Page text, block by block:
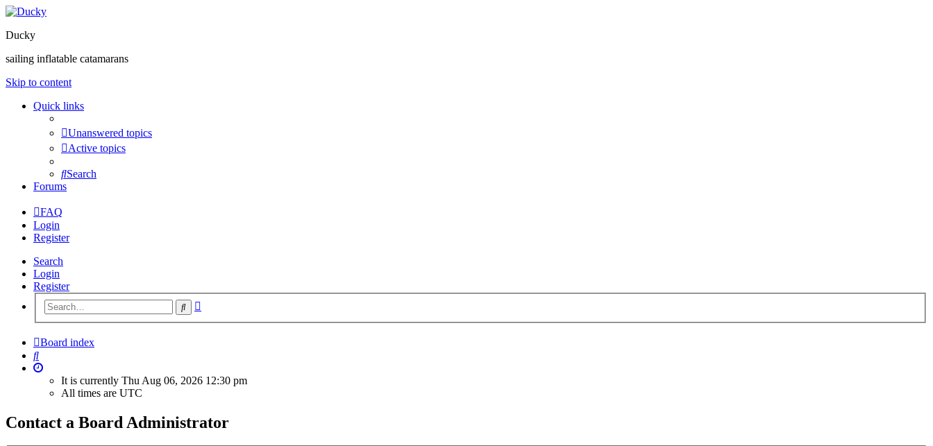
Ducky
sailing inflatable catamarans
Skip to content
Quick links
Unanswered topics
Active topics
Search
Forums
FAQ
Login
Register
Search
Login
Register
Search
Board index
Search
It is currently Thu Aug 06, 2026 12:30 pm
All times are UTC
Contact a Board Administrator